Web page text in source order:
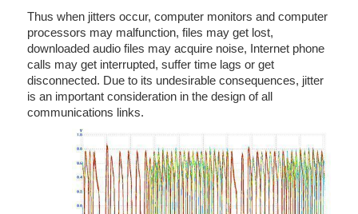
Thus when jitters occur, computer monitors and computer
processors may malfunction, files may get lost,
downloaded audio files may acquire noise, Internet phone
calls may get interrupted, suffer time lags or get
disconnected. Due to its undesirable consequences, jitter
is an important consideration in the design of all
communications links.